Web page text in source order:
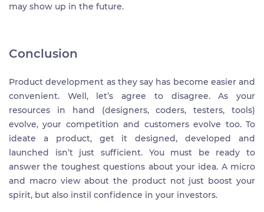
may show up in the future.
Conclusion
Product development as they say has become easier and
convenient. Well, let’s agree to disagree. As your
resources in hand (designers, coders, testers, tools)
evolve, your competition and customers evolve too. To
ideate a product, get it designed, developed and
launched isn’t just sufficient. You must be ready to
answer the toughest questions about your idea. A micro
and macro view about the product not just boost your
spirit, but also instil confidence in your investors.